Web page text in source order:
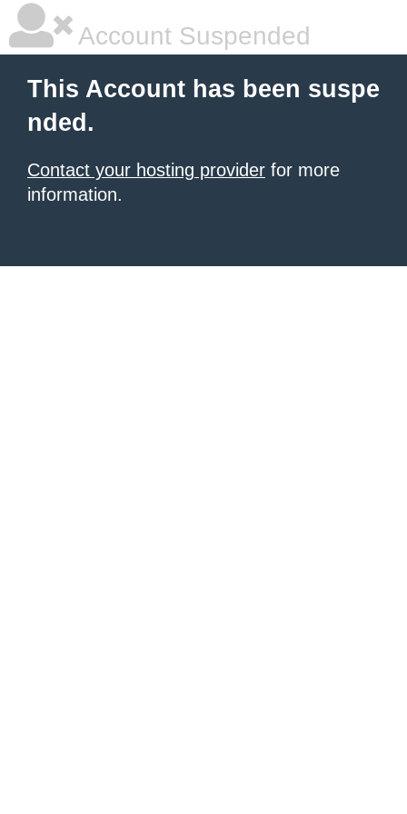
Account Suspended
This Account has been suspe
nded.
Contact your hosting provider for more
information.